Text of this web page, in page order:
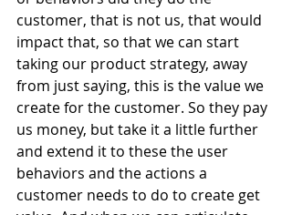
customer, that is not us, that would
impact that, so that we can start
taking our product strategy, away
from just saying, this is the value we
create for the customer. So they pay
us money, but take it a little further
and extend it to these the user
behaviors and the actions a
customer needs to do to create get